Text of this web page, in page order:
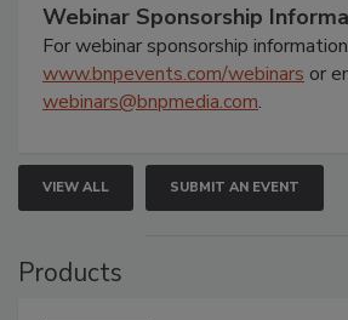
Webinar Sponsorship
For webinar sponsorship
www.bnpevents.com/webinars or
webinars@bnpmedia.com.
VIEW ALL SUBMIT AN EVENT
Products